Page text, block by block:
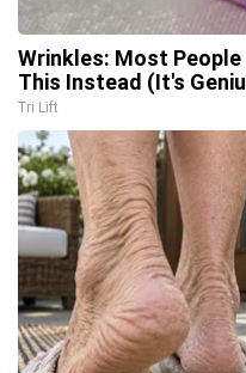
Wrinkles: Most
This Instead (It's
Tri Lift